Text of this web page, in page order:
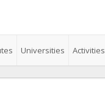
Universities Activities